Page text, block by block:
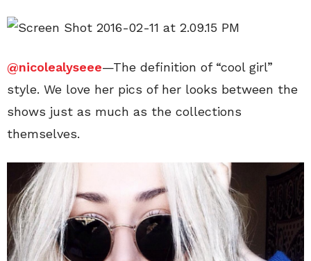
@nicolealyseee—The definition of “cool girl”
style. We love her pics of her looks between the
shows just as much as the collections
themselves.